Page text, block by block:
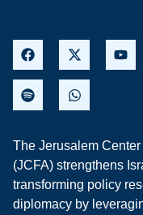
The Jerusalem
(JCFA) strengthens
transforming policy
diplomacy by